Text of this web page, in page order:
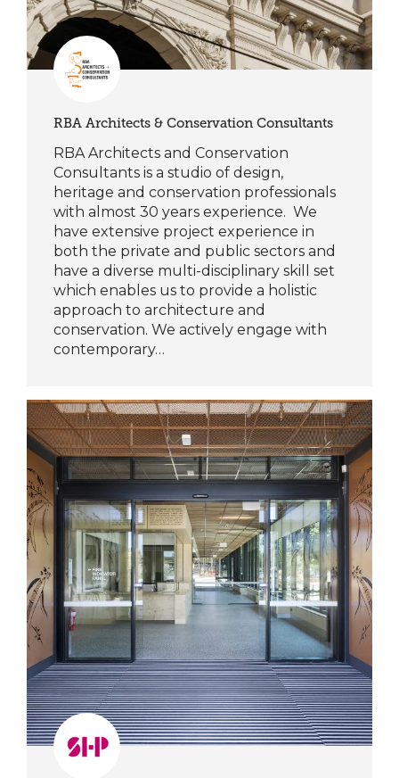
RBA Architects & Conservation Consultants
RBA Architects and Conservation
Consultants is a studio of design,
heritage and conservation professionals
with almost 30 years experience. We
have extensive project experience in
both the private and public sectors and
have a diverse multi-disciplinary skill set
which enables us to provide a holistic
approach to architecture and
conservation. We actively engage with
contemporary…